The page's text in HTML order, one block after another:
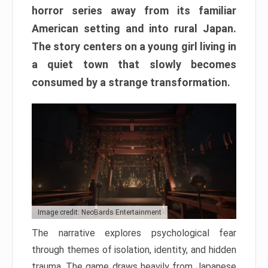
horror series away from its familiar
American setting and into rural Japan.
The story centers on a young girl living in
a quiet town that slowly becomes
consumed by a strange transformation.
Image credit: NeoBards Entertainment
The narrative explores psychological fear
through themes of isolation, identity, and hidden